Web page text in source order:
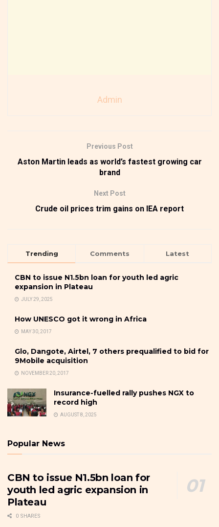
Admin
Previous Post
Aston Martin leads as world’s fastest growing car
brand
Next Post
Crude oil prices trim gains on IEA report
Trending Comments Latest
CBN to issue N1.5bn loan for youth led agric
expansion in Plateau
JULY 29, 2025
How UNESCO got it wrong in Africa
MAY 30, 2017
Glo, Dangote, Airtel, 7 others prequalified to bid for
9Mobile acquisition
NOVEMBER 20, 2017
Insurance-fuelled rally pushes NGX to
record high
AUGUST 8, 2025
Popular News
CBN to issue N1.5bn loan for
youth led agric expansion in
Plateau
0 SHARES